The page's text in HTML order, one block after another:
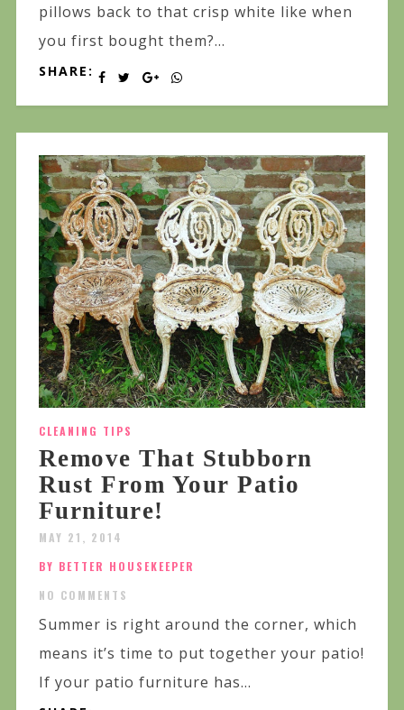
pillows back to that crisp white like when
you first bought them?...
SHARE:
CLEANING TIPS
Remove That Stubborn
Rust From Your Patio
Furniture!
MAY 21, 2014
BY BETTER HOUSEKEEPER
NO COMMENTS
Summer is right around the corner, which
means it’s time to put together your patio!
If your patio furniture has...